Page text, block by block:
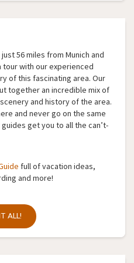
56 miles from Munich and
tour with our experienced
of this fascinating area. Our
together an incredible mix of
and history of the area.
and never go on the same
get you to all the can’t-
full of vacation ideas,
and more!
ALL!